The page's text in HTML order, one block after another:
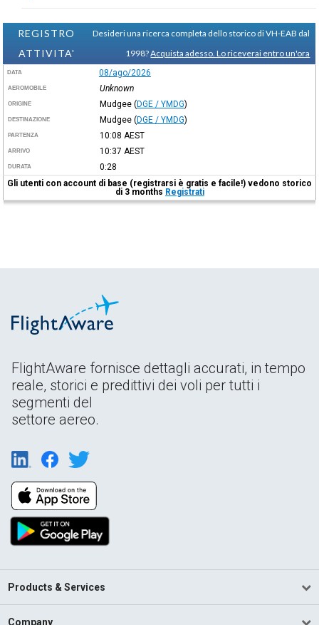
REGISTRO
ATTIVITA'
Desideri una ricerca completa dello storico di VH-EAB dal
1998?Acquista adesso. Lo riceverai entro un'ora
DATA 08/ago/2026
AEROMOBILE Unknown
ORIGINE Mudgee (DGE / YMDG)
DESTINAZIONE Mudgee (DGE / YMDG)
PARTENZA 10:08 AEST
ARRIVO 10:37 AEST
DURATA
0:28
Gli utenti con account di base (registrarsi è gratis e facile!) vedono storico
di 3 months Registrati
FlightAware fornisce dettagli accurati, in tempo
reale, storici e predittivi dei voli per tutti i
segmenti del
settore aereo.
Products & Services
Company